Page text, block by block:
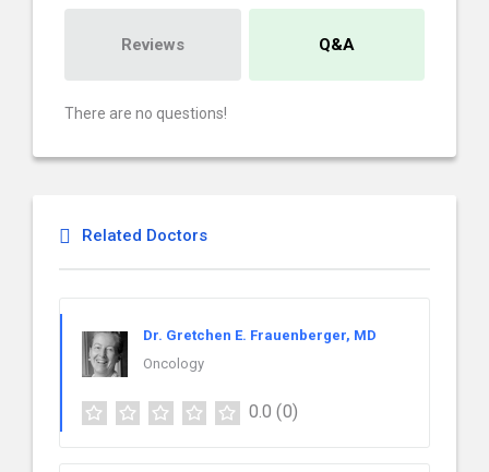
Reviews Q&A
There are no questions!
Related Doctors
Dr. Gretchen E. Frauenberger, MD
Oncology
0.0 (0)